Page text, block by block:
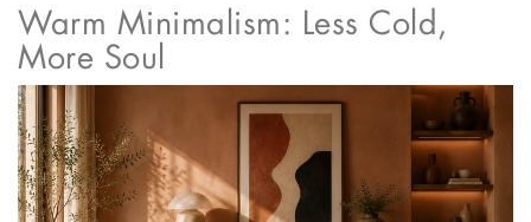
Warm Minimalism: Less Cold,
More Soul